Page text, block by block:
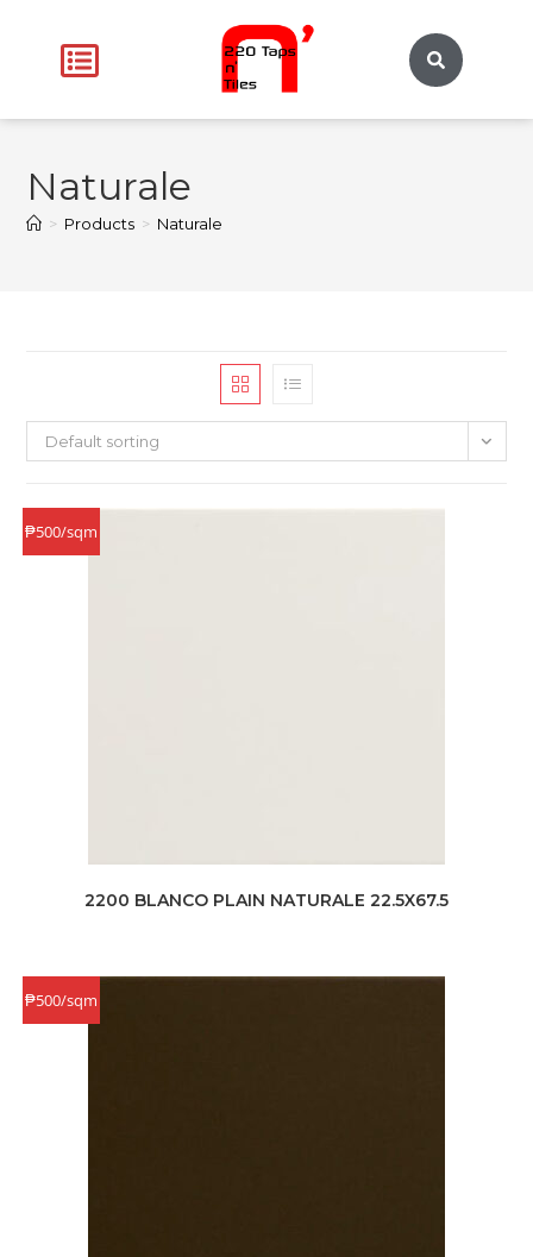
Naturale
> Products > Naturale
Default sorting
₱500/sqm
2200 BLANCO PLAIN NATURALE 22.5X67.5
₱500/sqm